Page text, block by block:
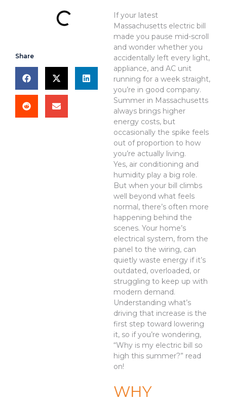
Share
If your latest
Massachusetts electric bill
made you pause mid-scroll
and wonder whether you
accidentally left every light,
appliance, and AC unit
running for a week straight,
you’re in good company.
Summer in Massachusetts
always brings higher
energy costs, but
occasionally the spike feels
out of proportion to how
you’re actually living.
Yes, air conditioning and
humidity play a big role.
But when your bill climbs
well beyond what feels
normal, there’s often more
happening behind the
scenes. Your home’s
electrical system, from the
panel to the wiring, can
quietly waste energy if it’s
outdated, overloaded, or
struggling to keep up with
modern demand.
Understanding what’s
driving that increase is the
first step toward lowering
it, so if you’re wondering,
“Why is my electric bill so
high this summer?” read
on!
WHY